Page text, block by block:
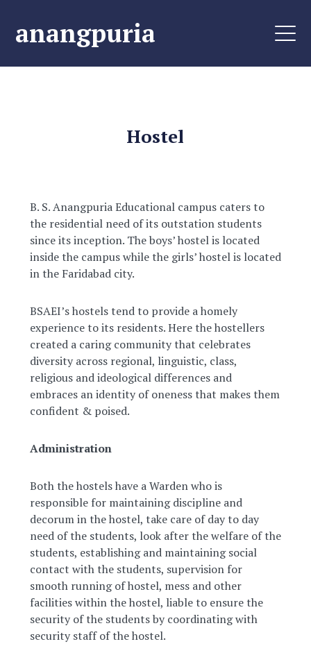
anangpuria
Hostel
B. S. Anangpuria Educational campus caters to
the residential need of its outstation students
since its inception. The boys’ hostel is located
inside the campus while the girls’ hostel is located
in the Faridabad city.
BSAEI’s hostels tend to provide a homely
experience to its residents. Here the hostellers
created a caring community that celebrates
diversity across regional, linguistic, class,
religious and ideological differences and
embraces an identity of oneness that makes them
confident & poised.
Administration
Both the hostels have a Warden who is
responsible for maintaining discipline and
decorum in the hostel, take care of day to day
need of the students, look after the welfare of the
students, establishing and maintaining social
contact with the students, supervision for
smooth running of hostel, mess and other
facilities within the hostel, liable to ensure the
security of the students by coordinating with
security staff of the hostel.